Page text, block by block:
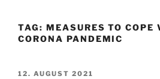
TAG: MEASURES TO COPE
CORONA PANDEMIC
POSTED
12. AUGUST 2021